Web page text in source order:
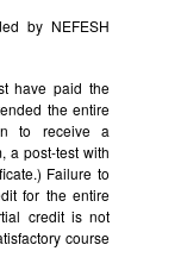
by NEFESH
have paid the
the entire
to receive a
a post-test with
Failure to
for the entire
credit is not
course